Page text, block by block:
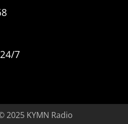
7
2025 KYMN Radio